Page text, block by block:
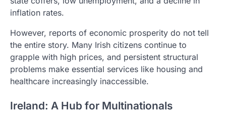
inflation rates.
However, reports of economic prosperity do not tell
the entire story. Many Irish citizens continue to
grapple with high prices, and persistent structural
problems make essential services like housing and
healthcare increasingly inaccessible.
Ireland: A Hub for Multinationals